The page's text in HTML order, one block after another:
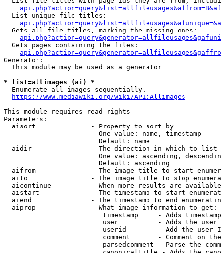
  List unique file titles:
  Gets all file titles, marking the missing ones:
  Gets pages containing the files:
Generator:
  This module may be used as a generator
* list=allimages (ai) *
  Enumerate all images sequentially.
https://www.mediawiki.org/wiki/API:Allimages
This module requires read rights
Parameters:
  aisort              - Property to sort by
                        One value: name, timestamp
                        Default: name
  aidir               - The direction in which to list
One value: ascending,
                        Default: ascending
aifrom              - The image title to start
aito                - The image title to stop
aicontinue          - When more results are
aistart             - The timestamp to start
aiend               - The timestamp to end
  aiprop              - What image information to get:
timestamp     - Adds
user          - Adds the
userid        - Add the user
comment       - Comment on
parsedcomment - Parse the